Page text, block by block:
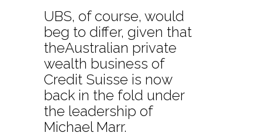
UBS, of course, would
beg to differ, given that
theAustralian private
wealth business of
Credit Suisse is now
back in the fold under
the leadership of
Michael Marr.